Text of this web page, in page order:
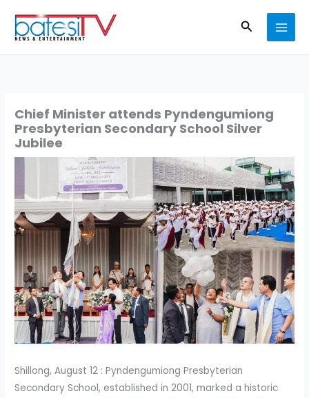
content
Search
Chief Minister attends Pyndengumiong
Presbyterian Secondary School Silver
Jubilee
Shillong, August 12 : Pyndengumiong Presbyterian
Secondary School, established in 2001, marked a historic